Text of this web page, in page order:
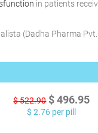
in patients
(Dadha Pharma
$522.90 $ 496.95
$ 2.76 per pill